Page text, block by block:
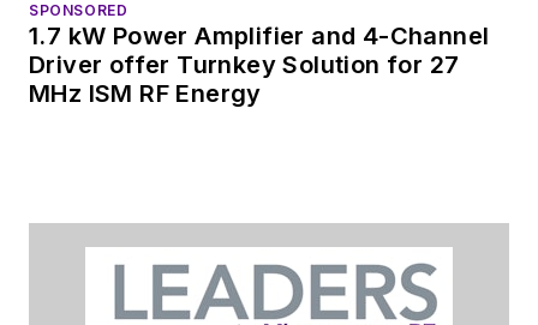
SPONSORED
1.7 kW Power Amplifier and 4-Channel
Driver offer Turnkey Solution for 27
MHz ISM RF Energy